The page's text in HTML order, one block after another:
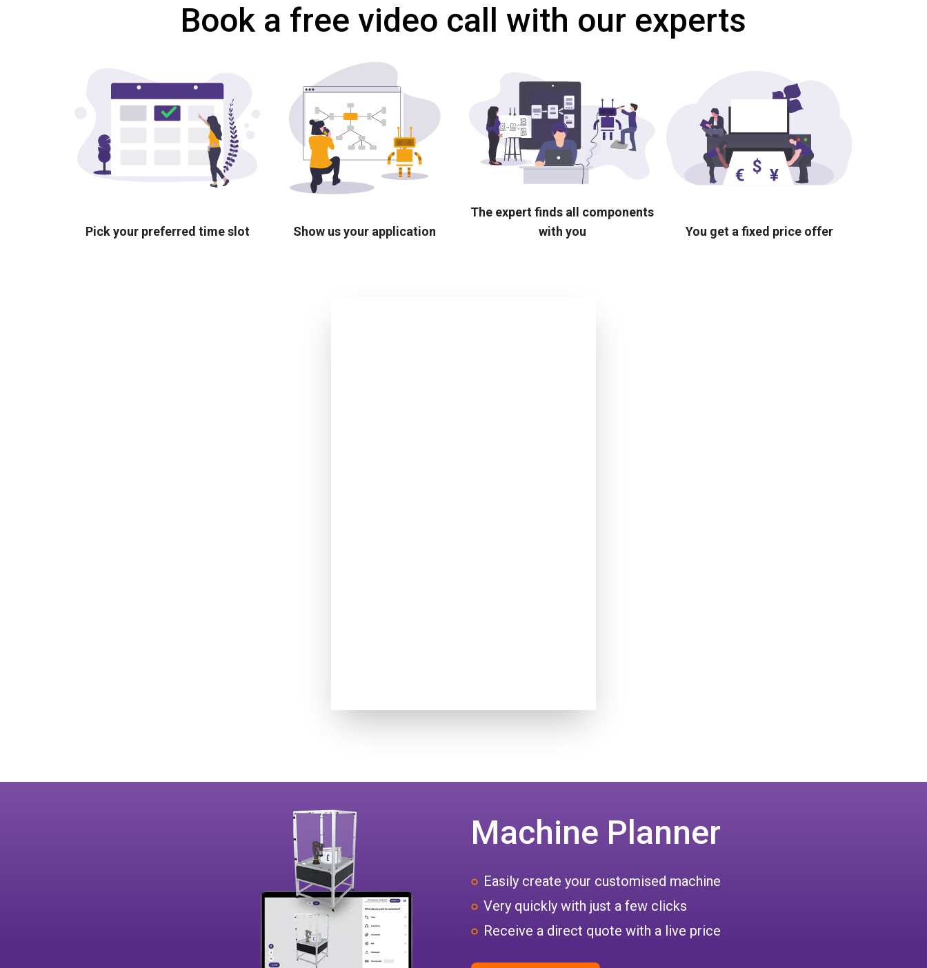
Book a free video call with our experts
Pick your preferred time slot Show us your application
The expert finds all components
with you
You get a fixed price offer
Machine Planner
Easily create your customised machine
Very quickly with just a few clicks
Receive a direct quote with a live price